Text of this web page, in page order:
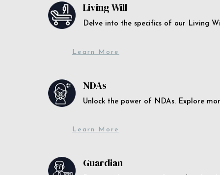
Living Will
Delve into the specifics of our Living
Learn More
NDAs
Unlock the power of NDAs. Explore
Learn More
Guardian